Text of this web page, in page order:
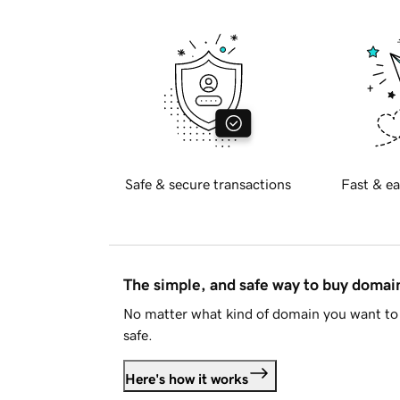
Safe & secure transactions Fast &
The simple, and safe way to buy
No matter what kind of domain you want
safe.
Here's how it works